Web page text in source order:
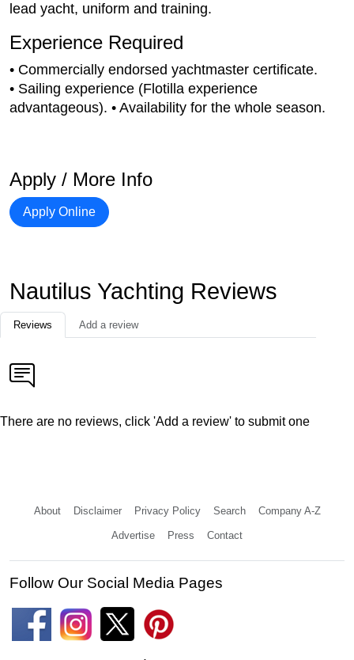
lead yacht, uniform and training.
Experience Required
• Commercially endorsed yachtmaster certificate.
• Sailing experience (Flotilla experience
advantageous). • Availability for the whole season.
Apply / More Info
Apply Online
Nautilus Yachting Reviews
Reviews Add a review
There are no reviews, click 'Add a review' to submit one
About Disclaimer Privacy Policy Search Company A-Z
Advertise Press Contact
Follow Our Social Media Pages